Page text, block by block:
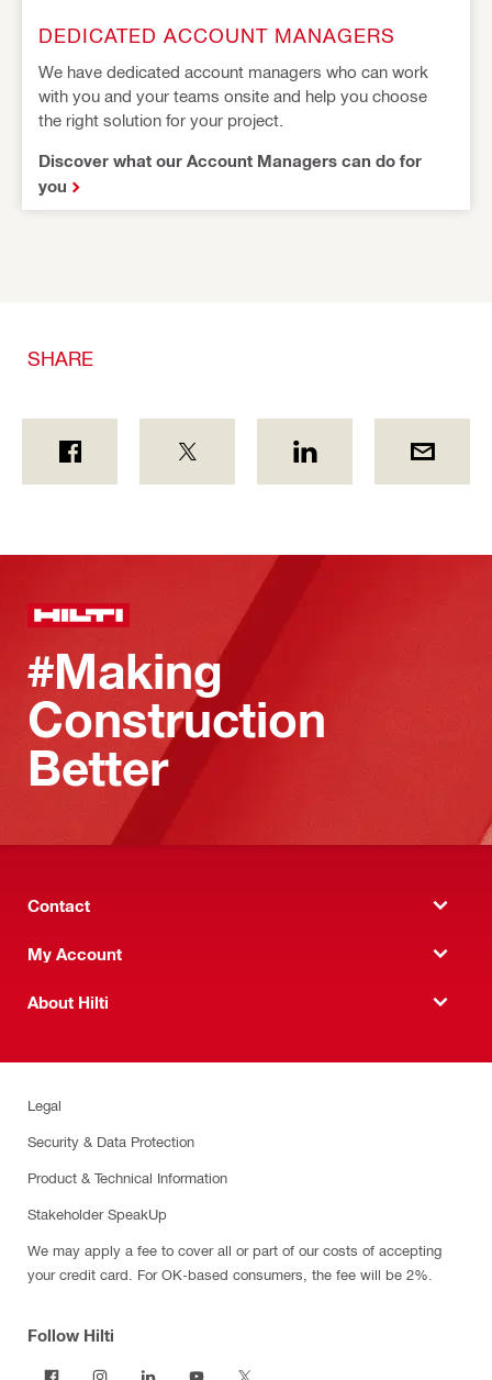
DEDICATED ACCOUNT MANAGERS
We have dedicated account managers who can work
with you and your teams onsite and help you choose
the right solution for your project.
Discover what our Account Managers can do for
you
SHARE
#Making
Construction
Better
Contact
My Account
About Hilti
Legal
Security & Data Protection
Product & Technical Information
Stakeholder SpeakUp
We may apply a fee to cover all or part of our costs of accepting
your credit card. For OK-based consumers, the fee will be 2%.
Follow Hilti